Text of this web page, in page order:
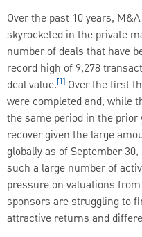
Over the past 10 years,
skyrocketed in the private
number of deals that have
record high of 9,278
deal value.[1] Over the first
were completed and, while
the same period in the prior
recover given the large
globally as of September 30,
such a large number of
pressure on valuations
sponsors are struggling to
attractive returns and